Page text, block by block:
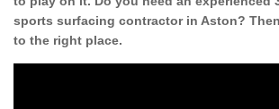
sports surfacing contractor in Aston?
to the right place.